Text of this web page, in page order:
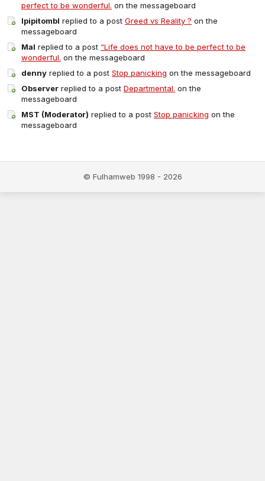
perfect to be wonderful. on the messageboard
Ipipitombl replied to a post Greed vs Reality ? on the
messageboard
Mal replied to a post “Life does not have to be perfect to be
wonderful. on the messageboard
denny replied to a post Stop panicking on the messageboard
Observer replied to a post Departmental. on the
messageboard
MST (Moderator) replied to a post Stop panicking on the
messageboard
© Fulhamweb 1998 - 2026